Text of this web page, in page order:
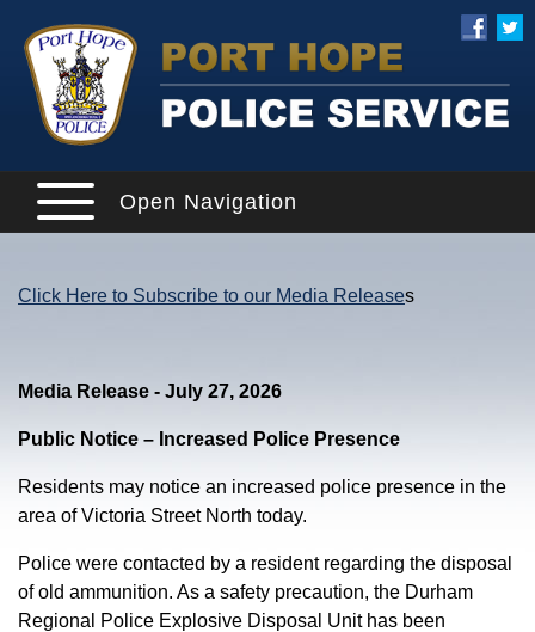
Open Navigation
Click Here to Subscribe to our Media Releases
Media Release - July 27, 2026
Public Notice – Increased Police Presence
Residents may notice an increased police presence in the
area of Victoria Street North today.
Police were contacted by a resident regarding the disposal
of old ammunition. As a safety precaution, the Durham
Regional Police Explosive Disposal Unit has been